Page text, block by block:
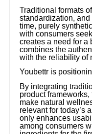
Traditional formats
standardization,
time, purely
with consumers
creates a need for
combines the
with the reliability of
Youbettr is
By integrating
product
make natural
relevant for today’s
only enhances
among consumers